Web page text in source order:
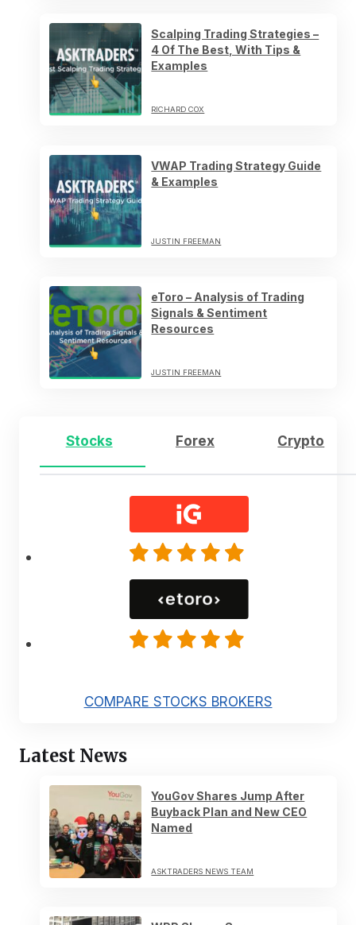
Scalping Trading Strategies –
4 Of The Best, With Tips &
Examples
RICHARD COX
VWAP Trading Strategy Guide
& Examples
JUSTIN FREEMAN
eToro – Analysis of Trading
Signals & Sentiment
Resources
JUSTIN FREEMAN
Stocks Forex Crypto
COMPARE STOCKS BROKERS
Latest News
YouGov Shares Jump After
Buyback Plan and New CEO
Named
ASKTRADERS NEWS TEAM